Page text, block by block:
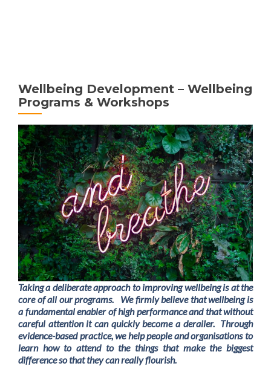
Wellbeing Development – Wellbeing
Programs & Workshops
Taking a deliberate approach to improving wellbeing is at the
core of all our programs. We firmly believe that wellbeing is
a fundamental enabler of high performance and that without
careful attention it can quickly become a derailer. Through
evidence-based practice, we help people and organisations to
learn how to attend to the things that make the biggest
difference so that they can really flourish.